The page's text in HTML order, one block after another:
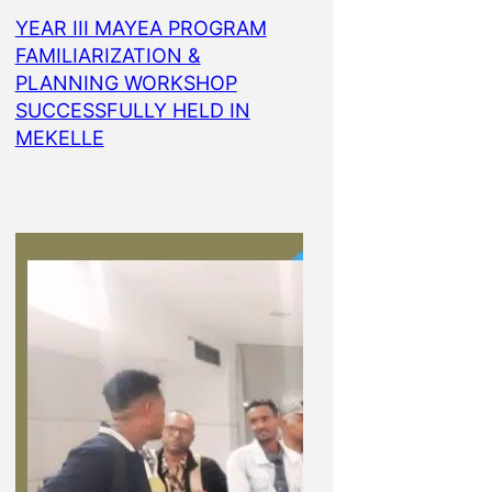
YEAR III MAYEA PROGRAM
FAMILIARIZATION &
PLANNING WORKSHOP
SUCCESSFULLY HELD IN
MEKELLE